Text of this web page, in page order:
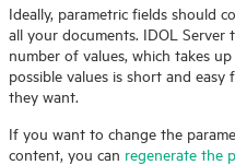
Ideally, parametric fields should
all your documents. IDOL Server
number of values, which takes
possible values is short and
they want.
If you want to change the
content, you can regenerate the